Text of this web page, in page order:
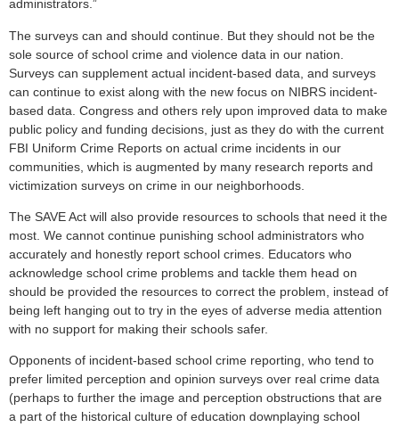
administrators.”
The surveys can and should continue. But they should not be the
sole source of school crime and violence data in our nation.
Surveys can supplement actual incident-based data, and surveys
can continue to exist along with the new focus on NIBRS incident-
based data. Congress and others rely upon improved data to make
public policy and funding decisions, just as they do with the current
FBI Uniform Crime Reports on actual crime incidents in our
communities, which is augmented by many research reports and
victimization surveys on crime in our neighborhoods.
The SAVE Act will also provide resources to schools that need it the
most. We cannot continue punishing school administrators who
accurately and honestly report school crimes. Educators who
acknowledge school crime problems and tackle them head on
should be provided the resources to correct the problem, instead of
being left hanging out to try in the eyes of adverse media attention
with no support for making their schools safer.
Opponents of incident-based school crime reporting, who tend to
prefer limited perception and opinion surveys over real crime data
(perhaps to further the image and perception obstructions that are
a part of the historical culture of education downplaying school